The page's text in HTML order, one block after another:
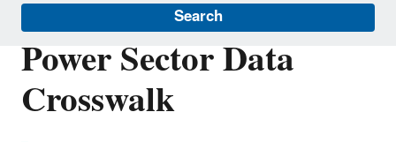
Search
Power Sector Data
Crosswalk